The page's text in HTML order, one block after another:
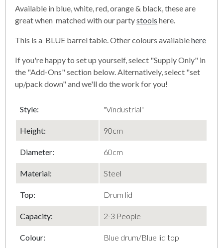
Available in blue, white, red, orange & black, these are
great when matched with our partystools here.
This is a BLUE barrel table. Other colours availablehere
If you're happy to set up yourself, select "Supply Only" in
the "Add-Ons" section below. Alternatively, select "set
up/pack down" and we'll do the work for you!
Style: "Vindustrial"
Height: 90cm
Diameter: 60cm
Material: Steel
Top: Drum lid
Capacity: 2-3 People
Colour: Blue drum/Blue lid top